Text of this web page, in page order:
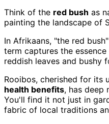
Think of the red bush as
painting the landscape of
In Afrikaans, "the red
term captures the
reddish leaves and bushy
Rooibos, cherished for its
health benefits, has deep
You'll find it not just in
fabric of local traditions